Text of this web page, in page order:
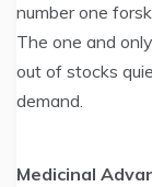
number one
The one and
out of stocks
demand.
Medicinal